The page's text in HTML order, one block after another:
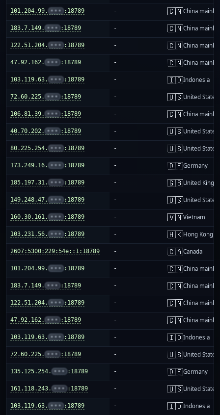
101.204.99. ••• :18789 - 🇨🇳China
183.7.149. ••• :18789 - 🇨🇳China
122.51.204. ••• :18789 - 🇨🇳China
47.92.162. ••• :18789 - 🇨🇳China
103.119.63. ••• :18789 - 🇮🇩Indonesia
72.60.225. ••• :18789 - 🇺🇸United States
106.81.39. ••• :18789 - 🇨🇳China
40.70.202. ••• :18789 - 🇺🇸United States
80.225.254. ••• :18789 - 🇺🇸United States
173.249.16. ••• :18789 - 🇩🇪Germany
185.197.31. ••• :18789 - 🇬🇧United
149.248.47. ••• :18789 - 🇺🇸United States
160.30.161. ••• :18789 - 🇻🇳Vietnam
103.231.56. ••• :18789 - 🇭🇰Hong Kong
2607:5300:229:54e::1:18789 - 🇨🇦Canada
101.204.99. ••• :18789 - 🇨🇳China
183.7.149. ••• :18789 - 🇨🇳China
122.51.204. ••• :18789 - 🇨🇳China
47.92.162. ••• :18789 - 🇨🇳China
103.119.63. ••• :18789 - 🇮🇩Indonesia
72.60.225. ••• :18789 - 🇺🇸United States
135.125.254. ••• :18789 - 🇩🇪Germany
161.118.243. ••• :18789 - 🇺🇸United States
103.119.63. ••• :18789 - 🇮🇩Indonesia